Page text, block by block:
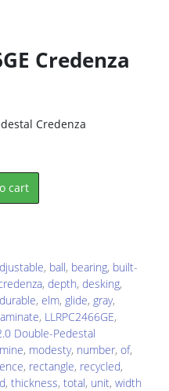
Credenza
Credenza
cart
, ball, bearing, built-
, depth, desking,
durable, elm, glide, gray,
, LLRPC2466GE,
Double-Pedestal
, modesty, number, of,
, rectangle, recycled,
, thickness, total, unit, width